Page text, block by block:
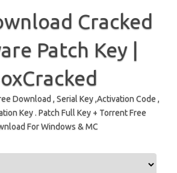
Cracked
Patch Key |
Download , Serial Key ,Activation Code ,
Key . Patch Full Key + Torrent Free
For Windows & MC